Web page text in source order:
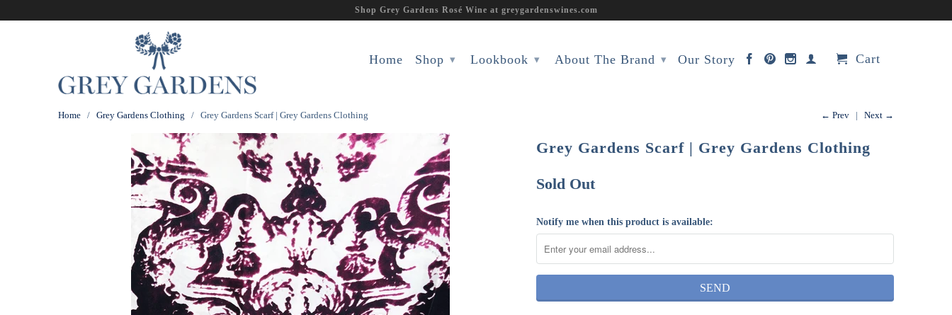
Shop Grey Gardens Rosé Wine at greygardenswines.com
Home Shop ▾ Lookbook ▾ About The Brand ▾ Our Story Cart
← Prev | Next →
Home / Grey Gardens Clothing / Grey Gardens Scarf | Grey Gardens Clothing
Grey Gardens Scarf | Grey Gardens Clothing
Sold Out
Notify me when this product is available: